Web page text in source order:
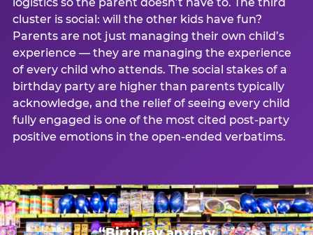
cluster is social: will the other kids have fun?
Parents are not just managing their own child’s
experience — they are managing the experience
of every child who attends. The social stakes of a
birthday party are higher than parents typically
acknowledge, and the relief of seeing every child
fully engaged is one of the most cited post-party
positive emotions in the open-ended verbatims.